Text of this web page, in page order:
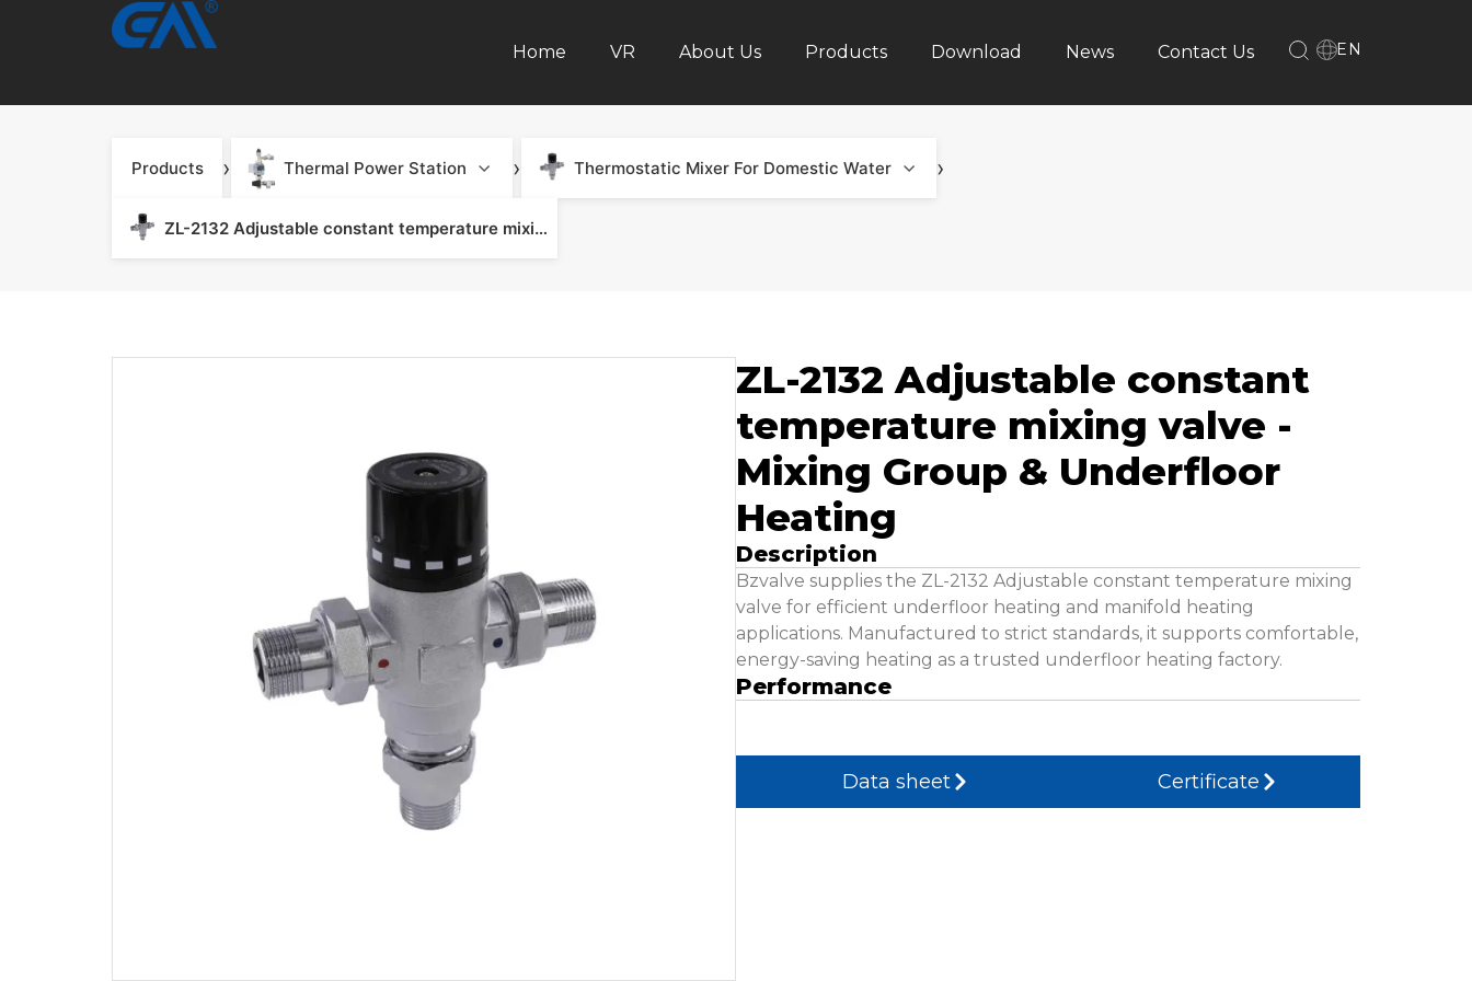
Home VR About Us Products Download News Contact Us EN
Products › Thermal Power Station › Thermostatic Mixer For Domestic Water ›
ZL-2132 Adjustable constant temperature mixing valve - Mixing Group & Underfloor Heating
ZL-2132 Adjustable constant
temperature mixing valve -
Mixing Group & Underfloor
Heating
Description
Bzvalve supplies the ZL-2132 Adjustable constant temperature mixing
valve for efficient underfloor heating and manifold heating
applications. Manufactured to strict standards, it supports comfortable,
energy-saving heating as a trusted underfloor heating factory.
Performance
Data sheet Certificate